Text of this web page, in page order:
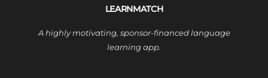
LEARNMATCH
A highly motivating, sponsor-financed language
learning app.